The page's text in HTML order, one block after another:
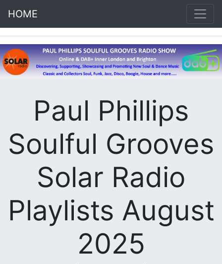
HOME
Paul Phillips
Soulful Grooves
Solar Radio
Playlists August
2025